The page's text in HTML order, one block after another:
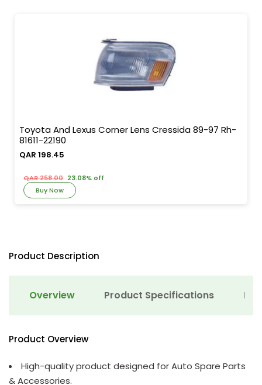
Toyota And Lexus Corner Lens Cressida 89-97 Rh-
81611-22190
QAR 198.45
QAR 258.00 23.08% off
Buy Now
Product Description
Overview Product Specifications
Product Overview
High-quality product designed for Auto Spare Parts
& Accessories.